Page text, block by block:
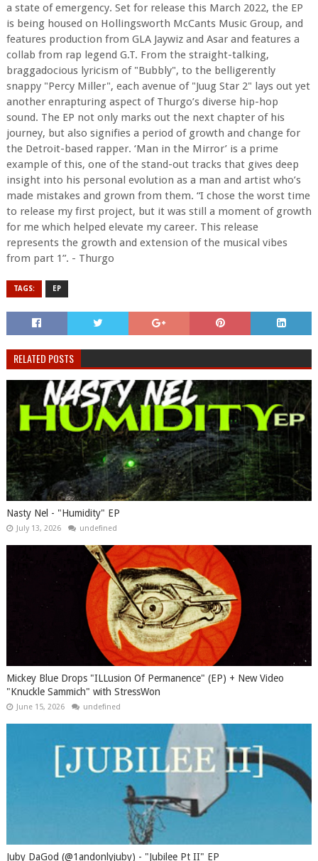
a state of emergency. Set for release this March 2022, the EP
is being housed on Hollingsworth McCants Music Group, and
features production from GLA Jaywiz and Asar and features a
collab from rap legend G.T. From the straight-talking,
braggadocious lyricism of "Bubbly", to the belligerently
snappy "Percy Miller", each avenue of "Juug Star 2" lays out yet
another enrapturing aspect of Thurgo’s diverse hip-hop
sound. The EP not only marks out the next chapter of his
journey, but also signifies a period of growth and change for
the Detroit-based rapper. ‘Man in the Mirror’ is a prime
example of this, one of the stand-out tracks that gives deep
insight into his personal evolution as a man and artist who’s
made mistakes and grown from them. “I chose the worst time
to release my first project, but it was still a moment of growth
for me which helped elevate my career. This release
represents the growth and extension of the musical vibes
from part 1”. - Thurgo
TAGS: EP
RELATED POSTS
Nasty Nel ​- "Humidity" EP
July 13, 2026 undefined
Mickey Blue Drops "ILLusion Of Permanence" (EP) + New Video
"Knuckle Sammich" with StressWon
June 15, 2026 undefined
Juby DaGod (@1andonlyjuby) - "Jubilee Pt II" EP